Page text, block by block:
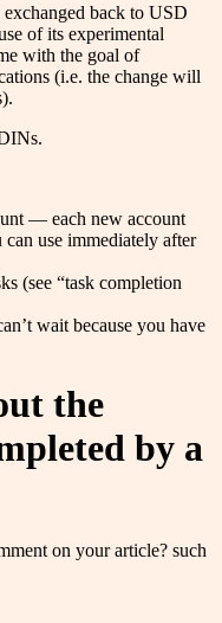
back to USD
of its experimental
with the goal of
(i.e. the change will
— each new account
use immediately after
(see “task completion
wait because you have
the
by a
on your article? such